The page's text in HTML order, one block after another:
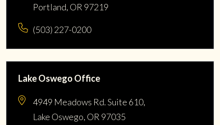
Portland, OR 97219
(503) 227-0200
Lake Oswego Office
4949 Meadows Rd. Suite 610,
Lake Oswego, OR 97035